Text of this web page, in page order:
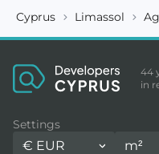
Cyprus Limassol
44
in
Settings
€ EUR m²